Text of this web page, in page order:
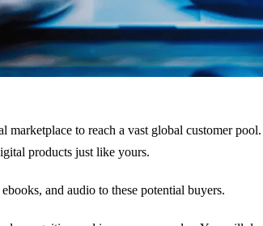
marketplace to reach a vast global customer
products just like yours.
and audio to these potential buyers.